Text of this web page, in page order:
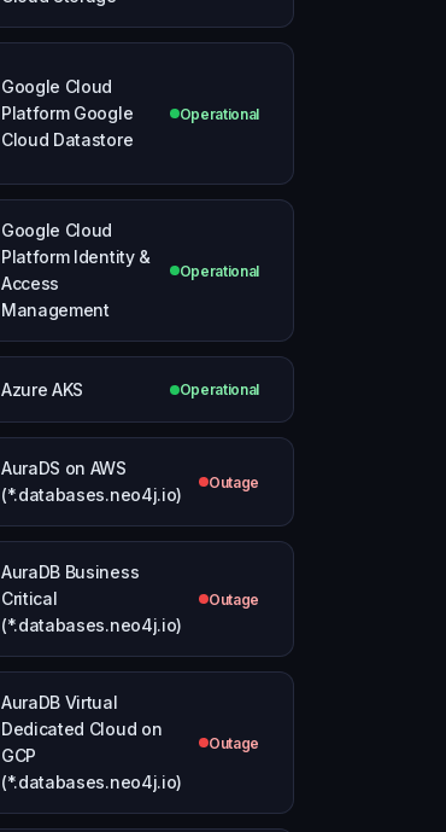
Google Cloud
Platform Google
Cloud Datastore
Operational
Google Cloud
Platform Identity &
Access
Management
Operational
Azure AKS Operational
AuraDS on AWS
(*.databases.neo4j.io)
Outage
AuraDB Business
Critical
(*.databases.neo4j.io)
Outage
AuraDB Virtual
Dedicated Cloud on
GCP
(*.databases.neo4j.io)
Outage